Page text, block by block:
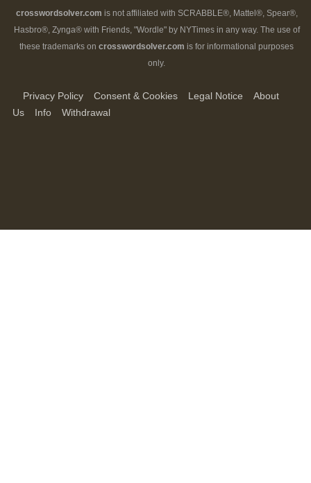
crosswordsolver.com is not affiliated with SCRABBLE®, Mattel®, Spear®,
Hasbro®, Zynga® with Friends, "Wordle" by NYTimes in any way. The use of
these trademarks on crosswordsolver.com is for informational purposes
only.
Privacy Policy Consent & Cookies Legal Notice
About
Us
Info Withdrawal